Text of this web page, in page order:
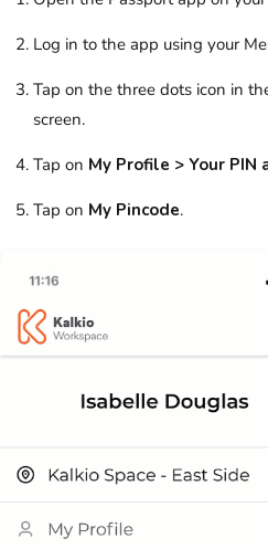
Log in to the app using your
Tap on the three dots icon in
screen.
Tap on My Profile > Your PIN
Tap on My Pincode.